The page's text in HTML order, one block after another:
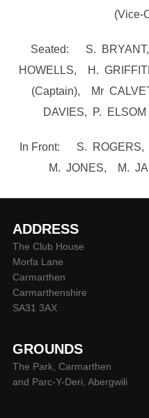
(Vice-
Seated: S.
HOWELLS, H.
(Captain), Mr
DAVIES, P.
In Front: S.
M. JONES, M.
ADDRESS
The Club House
Morfa Lane
Carmarthen
Carmarthenshire
SA31 3AX
GROUNDS
The Park, Carmarthen
and Parc-Y-Deri, Abergwili